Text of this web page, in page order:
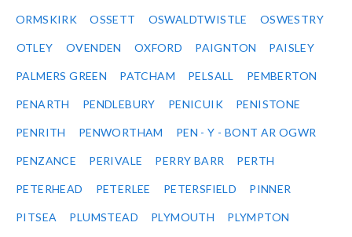
ORMSKIRK OSSETT OSWALDTWISTLE OSWESTRY
OTLEY OVENDEN OXFORD PAIGNTON PAISLEY
PALMERS GREEN PATCHAM PELSALL PEMBERTON
PENARTH PENDLEBURY PENICUIK PENISTONE
PENRITH PENWORTHAM PEN - Y - BONT AR OGWR
PENZANCE PERIVALE PERRY BARR PERTH
PETERHEAD PETERLEE PETERSFIELD PINNER
PITSEA PLUMSTEAD PLYMOUTH PLYMPTON